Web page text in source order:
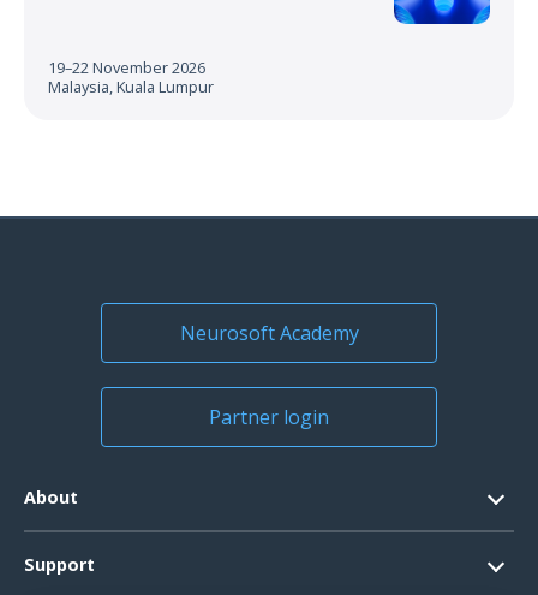
19–22 November 2026
Malaysia, Kuala Lumpur
Neurosoft Academy
Partner login
About
Support